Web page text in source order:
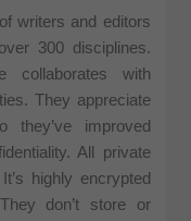
writers and editors
300 disciplines.
collaborates with
They appreciate
improved
All private
highly encrypted
don’t store or